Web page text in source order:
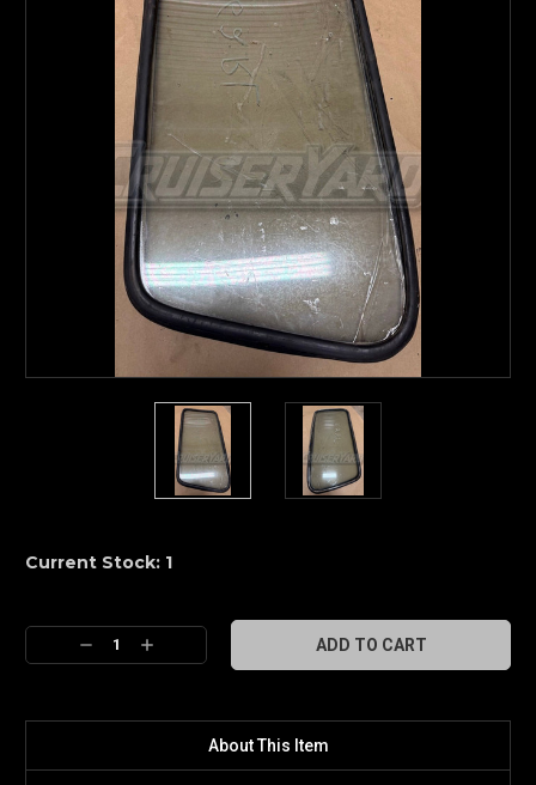
Current Stock: 1
Decrease
Quantity:
Increase
Quantity:
About This Item